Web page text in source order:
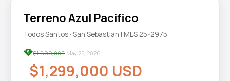
Terreno Azul Pacifico
Todos Santos · San Sebastian | MLS 25-2975
$1,699,000 May 25, 2026
$1,299,000 USD